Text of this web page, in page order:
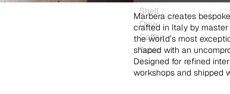
Shell
Onyx
Coffee
Table
Marbera creates
crafted in Italy by
the world’s most
shaped with an
Designed for refined
workshops and shipped